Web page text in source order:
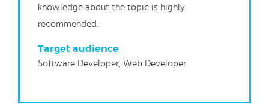
knowledge about the topic is highly
recommended.
Target audience
Software Developer, Web Developer